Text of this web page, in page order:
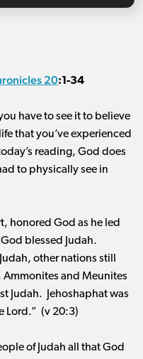
20:1-34
have to see it to believe
that you’ve experienced
reading, God does
to physically see in
honored God as he led
blessed Judah.
other nations still
and Meunites
Judah. Jehoshaphat was
Lord.” (v 20:3)
of Judah all that God